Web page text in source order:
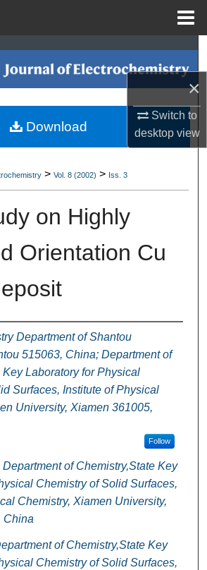
×
Switch to
desktopview
Search
Collections
My Account
Commons Network™
> Vol. 8 (2002) > Iss. 3
on Highly
Orientation Cu
Department of Shantou
515063, China; Department of
Key Laboratory for Physical
Surfaces, Institute of Physical
University, Xiamen 361005,
Follow
Department of Chemistry,State Key
Chemistry of Solid Surfaces,
Chemistry, Xiamen University,
China
of Chemistry,State Key
Chemistry of Solid Surfaces,
Download